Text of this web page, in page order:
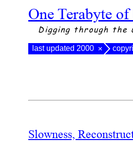
One Terabyte
Digging through
last updated 2000 ×
Slowness,